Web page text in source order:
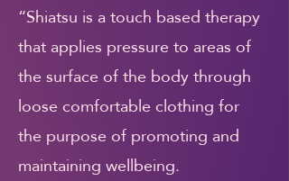
“Shiatsu is a touch based therapy
that applies pressure to areas of
the surface of the body through
loose comfortable clothing for
the purpose of promoting and
maintaining wellbeing.